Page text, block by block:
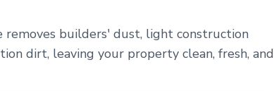
removes builders' dust, light construction
dirt, leaving your property clean, fresh, and